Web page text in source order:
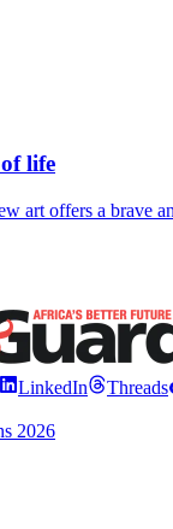
life
art offers a brave
LinkedIn Threads
2026